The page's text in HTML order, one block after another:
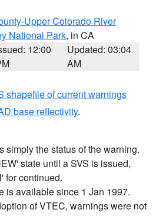
Upper Colorado River
National Park, in CA
12:00
Updated: 03:04
AM
shapefile of current warnings
base reflectivity.
simply the status of the warning.
state until a SVS is issued,
for continued.
is available since 1 Jan 1997.
of VTEC, warnings were not